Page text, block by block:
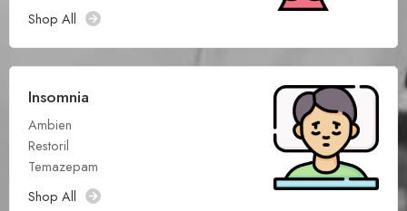
Shop All
Insomnia
Ambien
Restoril
Temazepam
Shop All